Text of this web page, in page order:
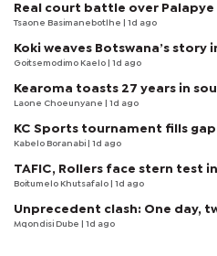
Real court battle over
Tsaone Basimanebotlhe | 1d ago
Koki weaves Botswana’s story
Goitsemodimo Kaelo | 1d ago
Kearoma toasts 27 years in
Laone Choeunyane | 1d ago
KC Sports tournament fills
Kabelo Boranabi | 1d ago
TAFIC, Rollers face stern test
Boitumelo Khutsafalo | 1d ago
Unprecedent clash: One day,
Mqondisi Dube | 1d ago